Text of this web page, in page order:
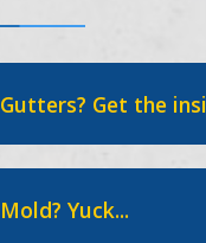
Gutters? Get the
Mold? Yuck...